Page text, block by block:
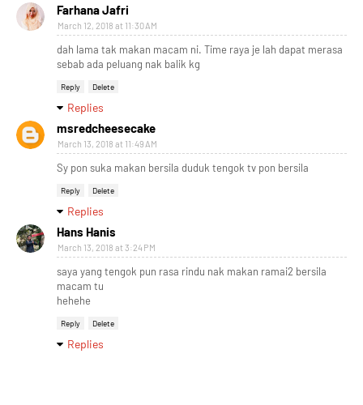
Farhana Jafri
March 12, 2018 at 11:30 AM
dah lama tak makan macam ni. Time raya je lah dapat merasa
sebab ada peluang nak balik kg
Reply Delete
Replies
msredcheesecake
March 13, 2018 at 11:49 AM
Sy pon suka makan bersila duduk tengok tv pon bersila
Reply Delete
Replies
Hans Hanis
March 13, 2018 at 3:24 PM
saya yang tengok pun rasa rindu nak makan ramai2 bersila
macam tu
hehehe
Reply Delete
Replies